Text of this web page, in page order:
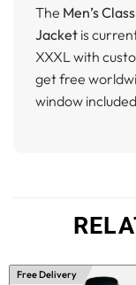
The Men’s
Jacket is
XXXL with
get free
window
Free Delivery